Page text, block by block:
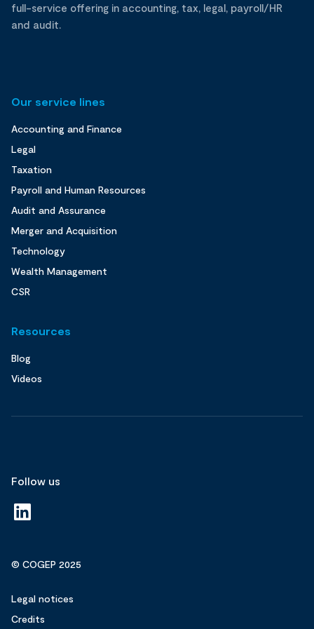
full-service offering in accounting, tax, legal, payroll/HR
and audit.
Our service lines
Accounting and Finance
Legal
Taxation
Payroll and Human Resources
Audit and Assurance
Merger and Acquisition
Technology
Wealth Management
CSR
Resources
Blog
Videos
Follow us
© COGEP 2025
Legal notices
Credits